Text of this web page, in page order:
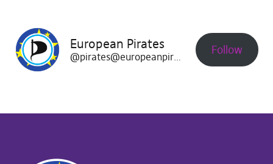
European Pirates
@pirates@europeanpirates.eu Follow